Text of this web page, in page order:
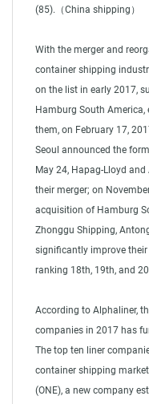
(85).（China shipping）
With the merger and
container shipping
on the list in early 2017,
Hamburg South America,
them, on February 17,
Seoul announced the
May 24, Hapag-Lloyd
their merger; on
acquisition of Hamburg
Zhonggu Shipping,
significantly improve
ranking 18th, 19th, and
According to Alphaliner,
companies in 2017 has
The top ten liner
container shipping
(ONE), a new company